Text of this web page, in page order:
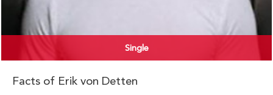
Single
Facts of Erik von Detten